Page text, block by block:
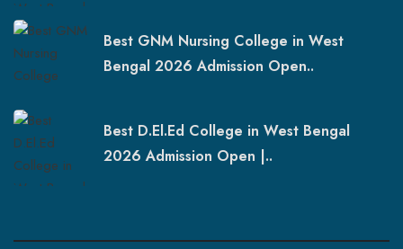
Best GNM Nursing College in West
Bengal 2026 Admission Open..
Best D.El.Ed College in West Bengal
2026 Admission Open |..